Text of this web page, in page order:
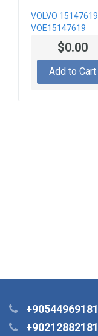
VOLVO
VOE15147619
WATER COOLING
RADIATOR$0.00
Add to Cart